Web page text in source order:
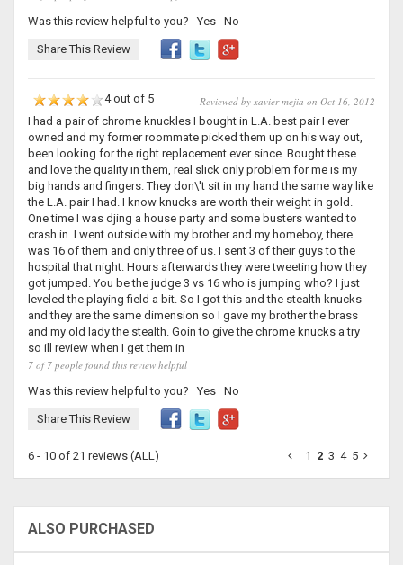
Was this review helpful to you?Yes No
Share This Review
4 out of 5
Reviewed by xavier mejia on Oct 16, 2012
I had a pair of chrome knuckles I bought in L.A. best pair I ever
owned and my former roommate picked them up on his way out,
been looking for the right replacement ever since. Bought these
and love the quality in them, real slick only problem for me is my
big hands and fingers. They don\'t sit in my hand the same way like
the L.A. pair I had. I know knucks are worth their weight in gold.
One time I was djing a house party and some busters wanted to
crash in. I went outside with my brother and my homeboy, there
was 16 of them and only three of us. I sent 3 of their guys to the
hospital that night. Hours afterwards they were tweeting how they
got jumped. You be the judge 3 vs 16 who is jumping who? I just
leveled the playing field a bit. So I got this and the stealth knucks
and they are the same dimension so I gave my brother the brass
and my old lady the stealth. Goin to give the chrome knucks a try
so ill review when I get them in
7 of 7 people found this review helpful
Was this review helpful to you?Yes No
Share This Review
6 - 10 of 21 reviews (ALL) 1 2 3 4 5
ALSO PURCHASED